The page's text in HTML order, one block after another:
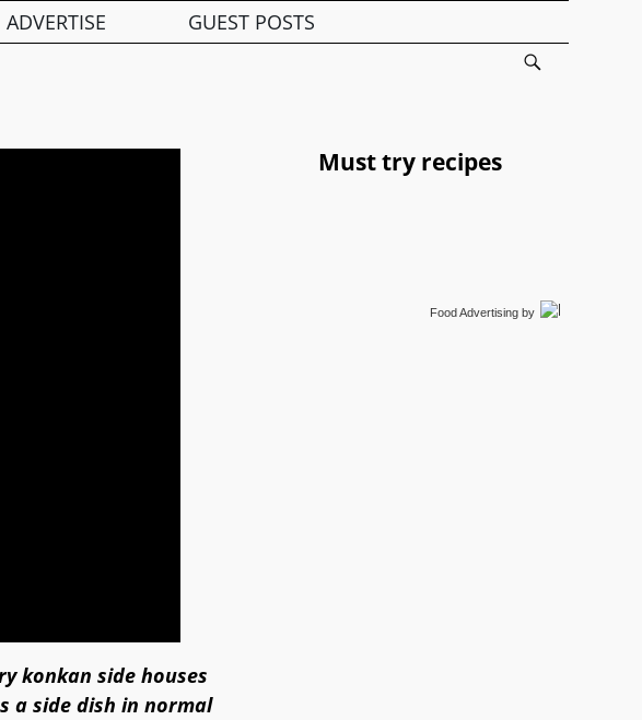
ADVERTISE GUEST POSTS
konkan side houses
a side dish in normal
Must try recipes
Food Advertisingby